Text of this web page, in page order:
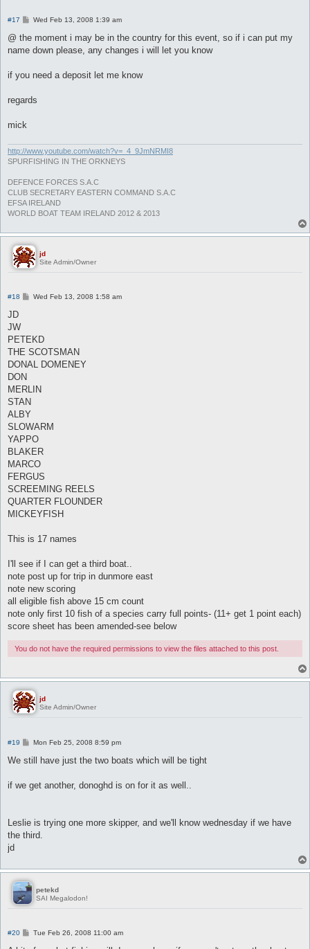
#17
P
s
Wed Feb 13, 2008 1:39 am
@ the moment i may be in the country for this event, so if i can put my
name down please, any changes i will let you know
if you need a deposit let me know
regards
mick
http://www.youtube.com/watch?v=_4_9JmNRMI8
SPURFISHING IN THE ORKNEYS
DEFENCE FORCES S.A.C
CLUB SECRETARY EASTERN COMMAND S.A.C
EFSA IRELAND
WORLD BOAT TEAM IRELAND 2012 & 2013
jd
Site Admin/Owner
#18
PWed Feb 13, 2008 1:58 am
JD
JW
PETEKD
THE SCOTSMAN
DONAL DOMENEY
DON
MERLIN
STAN
ALBY
SLOWARM
YAPPO
BLAKER
MARCO
FERGUS
SCREEMING REELS
QUARTER FLOUNDER
MICKEYFISH
This is 17 names
I'll see if I can get a third boat..
note post up for trip in dunmore east
note new scoring
all eligible fish above 15 cm count
note only first 10 fish of a species carry full points- (11+ get 1 point each)
score sheet has been amended-see below
You do not have the required permissions to view the files attached to this post.
jd
Site Admin/Owner
#19
P
s
Mon Feb 25, 2008 8:59 pm
We still have just the two boats which will be tight
if we get another, donoghd is on for it as well..
Leslie is trying one more skipper, and we'll know wednesday if we have
the third.
jd
petekd
SAI Megalodon!
#20
PTue Feb 26, 2008 11:00 am